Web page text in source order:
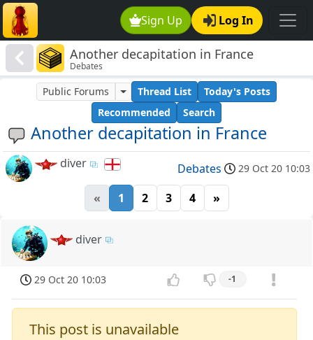
Sign Up Log In
Another decapitation in France
Debates
Another decapitation in France
Public Forums Thread List
Today's Posts
Recommended
Search
diver Debates 29 Oct 20 10:03
« 1 2 3 4 »
diver
29 Oct 20 10:03 -1
This post is unavailable